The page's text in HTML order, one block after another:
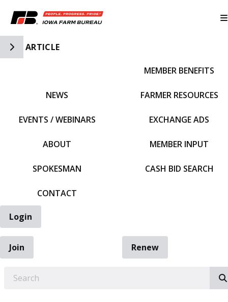
Toggle Side Navigation
ARTICLE
NEWS
EVENTS / WEBINARS
ABOUT
SPOKESMAN
CONTACT
MEMBER BENEFITS
FARMER RESOURCES
EXCHANGE ADS
MEMBER INPUT
CASH BID SEARCH
Login
Join
Renew